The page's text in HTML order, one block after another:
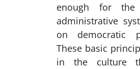
enough for
administrative
on democratic
These basic
in the culture